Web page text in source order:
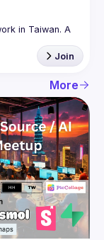
in Taiwan. A
Join
More